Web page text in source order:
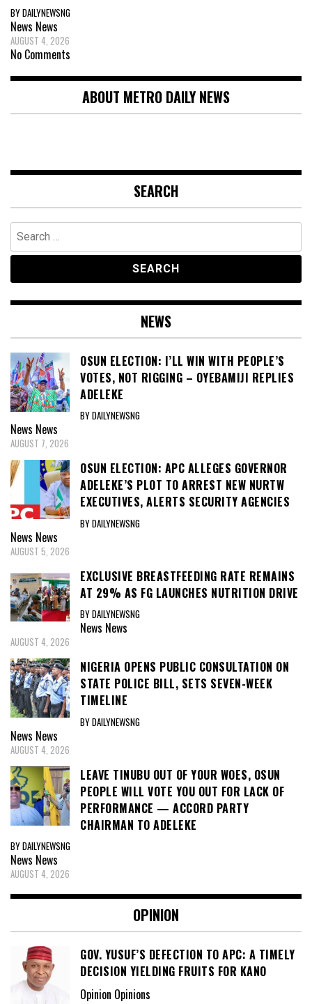
BY DAILYNEWSNG
News News
AUGUST 4, 2026
No Comments
ABOUT METRO DAILY NEWS
SEARCH
Search
for:
NEWS
OSUN ELECTION: I’LL WIN WITH PEOPLE’S
VOTES, NOT RIGGING – OYEBAMIJI REPLIES
ADELEKE
BY DAILYNEWSNG
News News
AUGUST 7, 2026
OSUN ELECTION: APC ALLEGES GOVERNOR
ADELEKE’S PLOT TO ARREST NEW NURTW
EXECUTIVES, ALERTS SECURITY AGENCIES
BY DAILYNEWSNG
News News
AUGUST 5, 2026
EXCLUSIVE BREASTFEEDING RATE REMAINS
AT 29% AS FG LAUNCHES NUTRITION DRIVE
BY DAILYNEWSNG
News News
AUGUST 4, 2026
NIGERIA OPENS PUBLIC CONSULTATION ON
STATE POLICE BILL, SETS SEVEN-WEEK
TIMELINE
BY DAILYNEWSNG
News News
AUGUST 4, 2026
LEAVE TINUBU OUT OF YOUR WOES, OSUN
PEOPLE WILL VOTE YOU OUT FOR LACK OF
PERFORMANCE — ACCORD PARTY
CHAIRMAN TO ADELEKE
BY DAILYNEWSNG
News News
AUGUST 4, 2026
OPINION
GOV. YUSUF’S DEFECTION TO APC: A TIMELY
DECISION YIELDING FRUITS FOR KANO
Opinion Opinions